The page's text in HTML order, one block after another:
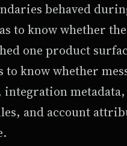
behaved
to know whether the
one product
to know whether
integration metadata,
and account